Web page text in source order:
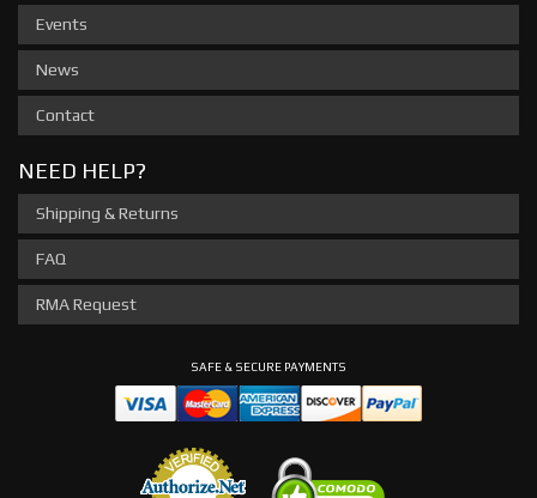
Events
News
Contact
NEED HELP?
Shipping & Returns
FAQ
RMA Request
SAFE & SECURE PAYMENTS